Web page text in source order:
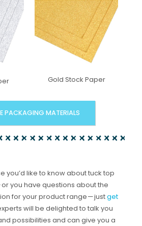
Gold Stock Paper
PACKAGING MATERIALS
you’d like to know about tuck top
you have questions about the
for your product range — justget
will be delighted to talk you
possibilities and can give you a